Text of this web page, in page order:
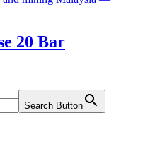
20 Bar
Search Button